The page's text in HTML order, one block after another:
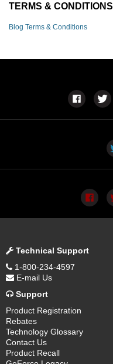
TERMS & CONDITIONS
Blog Terms & Conditions
Technical Support
1-800-234-4597
E-mail Us
Support
Product Registration
Rebates
Technology Glossary
Contact Us
Product Recall